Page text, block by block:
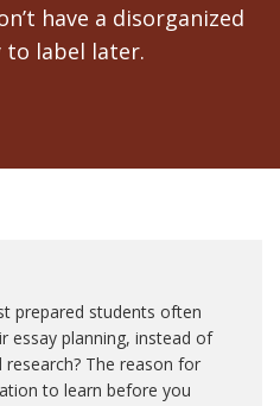
have a disorganized
to label later.
prepared students often
essay planning, instead of
The reason for
to learn before you